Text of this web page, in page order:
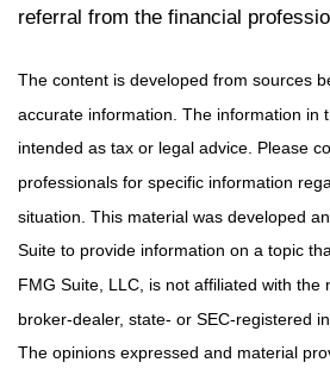
referral from the financial
The content is developed from sources
accurate information. The information in
intended as tax or legal advice. Please
professionals for specific information
situation. This material was developed
Suite to provide information on a topic
FMG Suite, LLC, is not affiliated with the
broker-dealer, state- or SEC-registered
The opinions expressed and material